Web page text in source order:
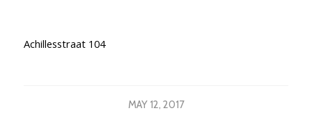
Achillesstraat 104
MAY 12, 2017